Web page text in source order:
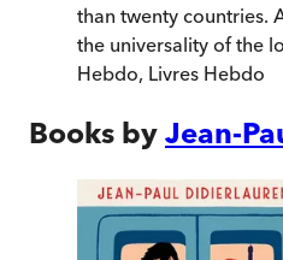
than twenty countries.
the universality of the
Hebdo, Livres Hebdo
Books by Jean-